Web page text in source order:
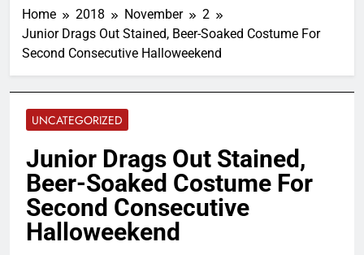
Home 2018 November
2
Junior Drags Out Stained, Beer-Soaked Costume For
Second Consecutive Halloweekend
UNCATEGORIZED
Junior Drags Out Stained,
Beer-Soaked Costume For
Second Consecutive
Halloweekend